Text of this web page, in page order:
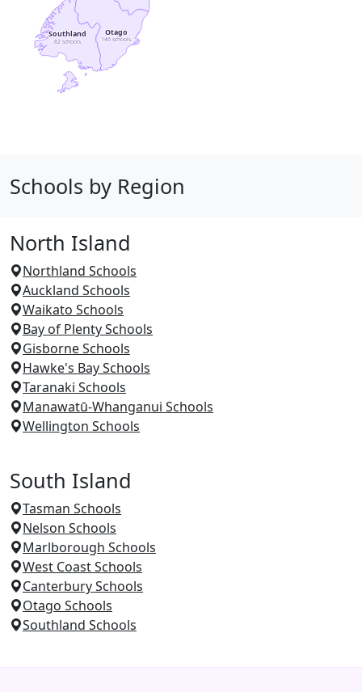
Southland
82 schools
Otago
146 schools
Schools by Region
North Island
Northland Schools
Auckland Schools
Waikato Schools
Bay of Plenty Schools
Gisborne Schools
Hawke's Bay Schools
Taranaki Schools
Manawatū-Whanganui Schools
Wellington Schools
South Island
Tasman Schools
Nelson Schools
Marlborough Schools
West Coast Schools
Canterbury Schools
Otago Schools
Southland Schools